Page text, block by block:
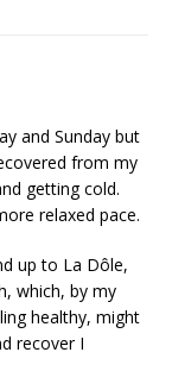
and Sunday but
from my
getting cold.
relaxed pace.
up to La Dôle,
which, by my
healthy, might
recover I